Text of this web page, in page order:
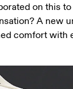
on this
A new
comfort with